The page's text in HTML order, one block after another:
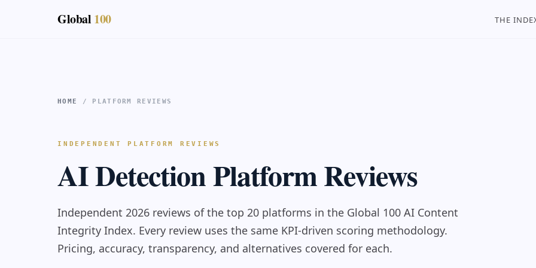
Global 100 THE
HOME / PLATFORM REVIEWS
INDEPENDENT PLATFORM REVIEWS
AI Detection Platform Reviews
Independent 2026 reviews of the top 20 platforms in the Global 100 AI Content
Integrity Index. Every review uses the same KPI-driven scoring methodology.
Pricing, accuracy, transparency, and alternatives covered for each.